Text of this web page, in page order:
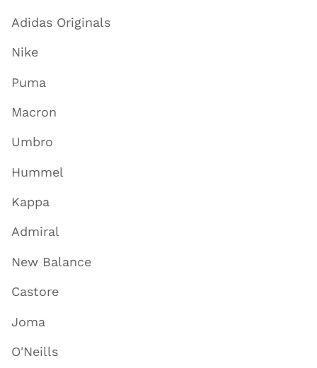
Adidas Originals
Nike
Puma
Macron
Umbro
Hummel
Kappa
Admiral
New Balance
Castore
Joma
O'Neills